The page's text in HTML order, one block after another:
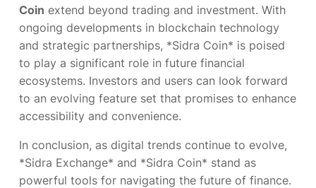
Coin extend beyond trading and investment. With
ongoing developments in blockchain technology
and strategic partnerships, *Sidra Coin* is poised
to play a significant role in future financial
ecosystems. Investors and users can look forward
to an evolving feature set that promises to enhance
accessibility and convenience.
In conclusion, as digital trends continue to evolve,
*Sidra Exchange* and *Sidra Coin* stand as
powerful tools for navigating the future of finance.